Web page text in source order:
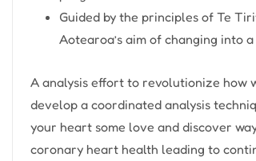
Guided by the principles of Te
Aotearoa’s aim of changing into
A analysis effort to revolutionize how
develop a coordinated analysis
your heart some love and discover
coronary heart health leading to